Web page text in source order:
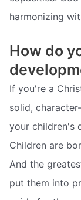
harmonizing
How do
If you're a
solid,
your children's
Children are
And the
put them into